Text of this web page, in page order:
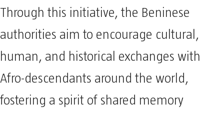
Through this initiative, the Beninese
authorities aim to encourage cultural,
human, and historical exchanges with
Afro-descendants around the world,
fostering a spirit of shared memory